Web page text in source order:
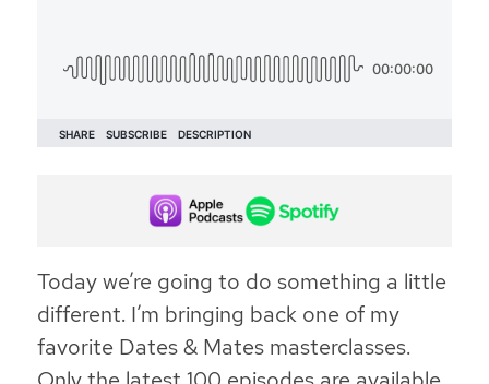
Today we’re going to do something a little
different. I’m bringing back one of my
favorite Dates & Mates masterclasses.